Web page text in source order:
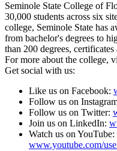
Seminole State College of
30,000 students across six
college, Seminole State has
from bachelor's degrees to
than 200 degrees,
For more about the college,
Get social with us:
Like us on Facebook:
Follow us on
Follow us on Twitter:
Join us on LinkedIn:
Watch us on YouTube:
www.youtube.com/